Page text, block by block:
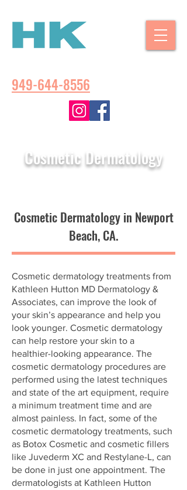
949-644-8556
Cosmetic Dermatology
Cosmetic Dermatology in Newport
Beach, CA.
Cosmetic dermatology treatments from
Kathleen Hutton MD Dermatology &
Associates, can improve the look of
your skin’s appearance and help you
look younger. Cosmetic dermatology
can help restore your skin to a
healthier-looking appearance. The
cosmetic dermatology procedures are
performed using the latest techniques
and state of the art equipment, require
a minimum treatment time and are
almost painless. In fact, some of the
cosmetic dermatology treatments, such
as Botox Cosmetic and cosmetic fillers
like Juvederm XC and Restylane-L, can
be done in just one appointment. The
dermatologists at Kathleen Hutton